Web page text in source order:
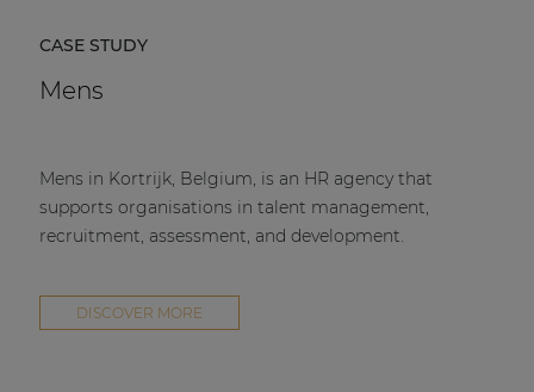
CASE STUDY
Mens
Mens in Kortrijk, Belgium, is an HR agency that
supports organisations in talent management,
recruitment, assessment, and development.
DISCOVER MORE